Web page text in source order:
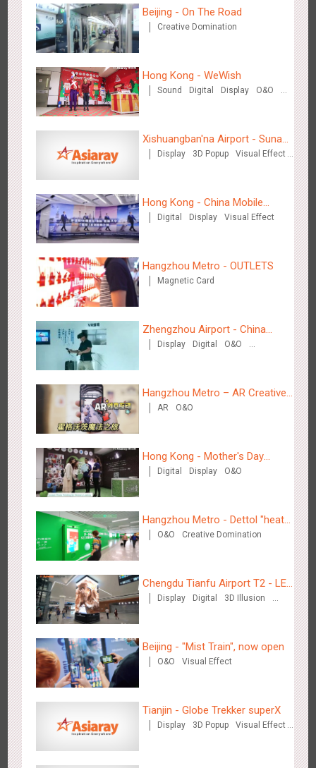
Wuxi Metro - Bosideng
3248 Digital
Hangzhou Metro - Starbucks
3621 Visual Effect
Hangzhou Metro - XiXi Wetland
Visual Effect
Wenzhou Metro - Your Speed. Your Choice.
3239 Sound Display Lighting
Wenzhou Metro - Safety Month
3396 Display Creative Domination
Wuxi Metro - China Life Insurance
3384 Lighting Visual Effect
Beijing - On The Road
Creative Domination
Hong Kong - WeWish
Sound Digital Display
O&O
Xishuangban'na Airport - Sunac
Display of Paper Art Works
Display 3D Popup
Visual Effect
Hong Kong - China Mobile
(Hong Kong)
Digital Display Visual Effect
Hangzhou Metro - OUTLETS
Magnetic Card
Zhengzhou Airport - China
Mobile 5G Exhibition
Display Digital
O&O
Hangzhou Metro – AR Creative
Interaction, Hogwarts Magic
AR O&O
Hong Kong - Mother's Day
Campaign - Maternal Love
Digital Display O&O
Hangzhou Metro - Dettol "heat"
for "welfare"
O&O Creative Domination
Chengdu Tianfu Airport T2 - LED
Column,Naked Eye 3D Effect
Display Digital
3D Illusion
Beijing - "Mist Train", now open
O&O Visual Effect
Tianjin - Globe Trekker superX
Display 3D Popup
Visual Effect